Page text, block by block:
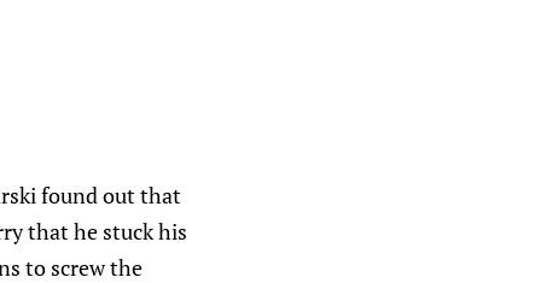
found out that
that he stuck his
to screw the